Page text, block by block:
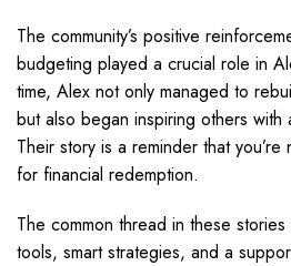
The community’s positive
budgeting played a crucial role in
time, Alex not only managed to
but also began inspiring others with
Their story is a reminder that
for financial redemption.
The common thread in these
tools, smart strategies, and a